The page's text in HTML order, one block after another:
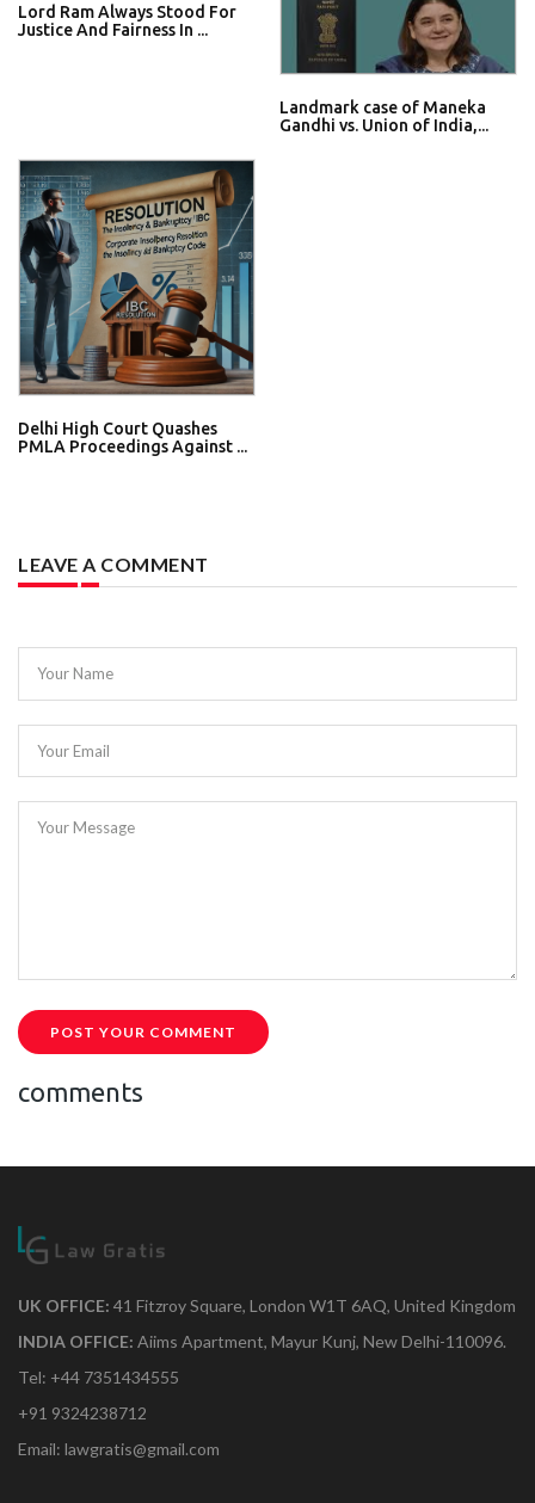
Lord Ram Always Stood For
Justice And Fairness In ...
Landmark case of Maneka
Gandhi vs. Union of India,...
Delhi High Court Quashes
PMLA Proceedings Against ...
LEAVE A COMMENT
Your Name
Your Email
Your Message
POST YOUR COMMENT
comments
UK OFFICE: 41 Fitzroy Square, London W1T 6AQ, United Kingdom
INDIA OFFICE: Aiims Apartment, Mayur Kunj, New Delhi-110096.
Tel: +44 7351434555
+91 9324238712
Email: lawgratis@gmail.com